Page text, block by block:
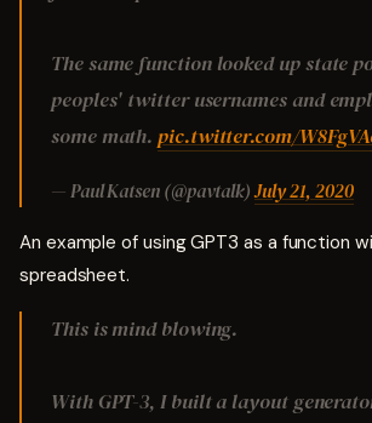
The same function looked up state
peoples' twitter usernames and
some math.pic.twitter.com/
— Paul Katsen (@pavtalk)July 21, 2020
An example of using GPT3 as a function
spreadsheet.
This is mind blowing.
With GPT-3, I built a layout